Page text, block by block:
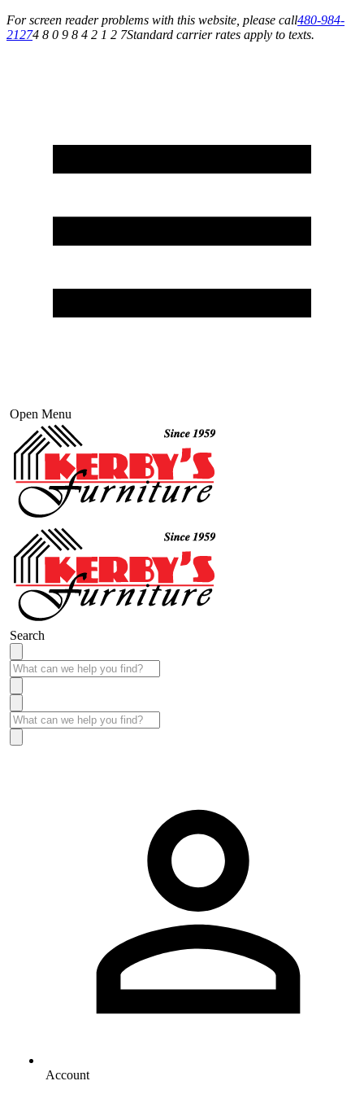
For screen reader problems with this website, please call480-984-
21274 8 0 9 8 4 2 1 2 7Standard carrier rates apply to texts.
Open Menu
Search
Account